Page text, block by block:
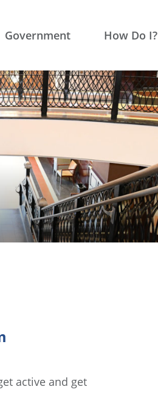
Government How Do I?
active and get